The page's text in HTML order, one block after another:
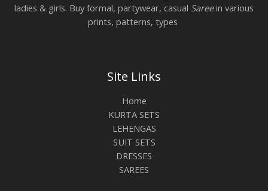
ladies & girls. Buy formal, partywear, casual Sareein various
prints, patterns, types
Site Links
Home
KURTA SETS
LEHENGAS
SUIT SETS
DRESSES
SAREES